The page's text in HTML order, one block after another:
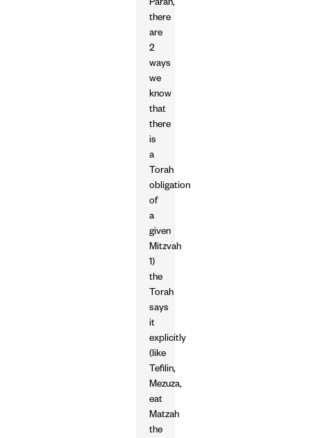
Parah,
there
are
2
ways
we
know
that
there
is
a
Torah
obligation
of
a
given
Mitzvah
1)
the
Torah
says
it
explicitly
(like
Tefilin,
Mezuza,
eat
Matzah
the